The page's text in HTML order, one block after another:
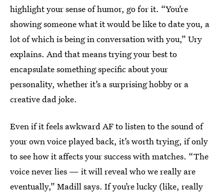
highlight your sense of humor, go for it. “You’re
showing someone what it would be like to date you, a
lot of which is being in conversation with you,” Ury
explains. And that means trying your best to
encapsulate something specific about your
personality, whether it’s a surprising hobby or a
creative dad joke.
Even if it feels awkward AF to listen to the sound of
your own voice played back, it’s worth trying, if only
to see how it affects your success with matches. “The
voice never lies — it will reveal who we really are
eventually,” Madill says. If you’re lucky (like, really